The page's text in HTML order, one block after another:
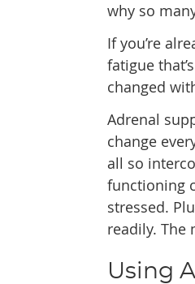
why so
If you’re
fatigue
changed
Adrenal
change
all so
functioning
stressed.
readily. The
Using